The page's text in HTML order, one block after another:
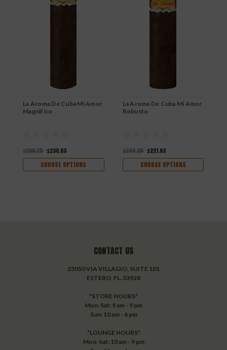
La Aroma De Cuba Mi Amor
Magnifico
$256.25 $230.63
CHOOSE OPTIONS
La Aroma De Cuba Mi Amor
Robusto
$246.25 $221.63
CHOOSE OPTIONS
CONTACT US
23050 VIA VILLAGIO, SUITE 101
ESTERO, FL. 33928
*STORE HOURS*
Mon-Sat: 9 am - 9 pm
Sun: 10 am - 6 pm
*LOUNGE HOURS*
Mon-Sat: 10 am - 9 pm